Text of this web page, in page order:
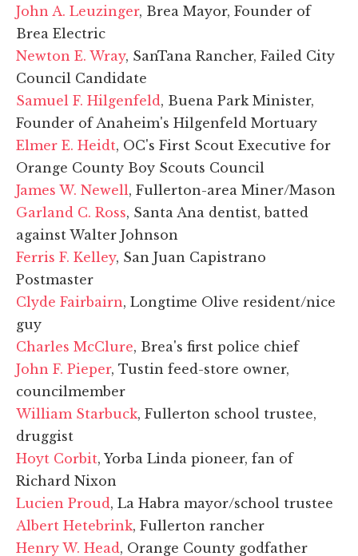
John A. Leuzinger, Brea Mayor, Founder of
Brea Electric
Newton E. Wray, SanTana Rancher, Failed City
Council Candidate
Samuel F. Hilgenfeld , Buena Park Minister,
Founder of Anaheim's Hilgenfeld Mortuary
Elmer E. Heidt, OC's First Scout Executive for
Orange County Boy Scouts Council
James W. Newell, Fullerton-area Miner/Mason
Garland C. Ross, Santa Ana dentist, batted
against Walter Johnson
Ferris F. Kelley, San Juan Capistrano
Postmaster
Clyde Fairbairn, Longtime Olive resident/nice
guy
Charles McClure, Brea's first police chief
John F. Pieper, Tustin feed-store owner,
councilmember
William Starbuck, Fullerton school trustee,
druggist
Hoyt Corbit, Yorba Linda pioneer, fan of
Richard Nixon
Lucien Proud , La Habra mayor/school trustee
Albert Hetebrink, Fullerton rancher
Henry W. Head , Orange County godfather